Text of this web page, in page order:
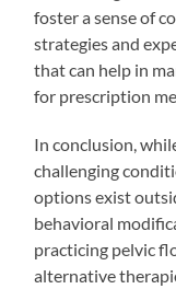
foster a sense of
strategies and
that can help in
for prescription
In conclusion,
challenging
options exist
behavioral
practicing pelvic
alternative